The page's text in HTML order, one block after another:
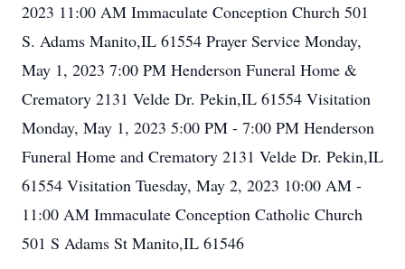
2023 11:00 AM Immaculate Conception Church 501
S. Adams Manito,IL 61554 Prayer Service Monday,
May 1, 2023 7:00 PM Henderson Funeral Home &
Crematory 2131 Velde Dr. Pekin,IL 61554 Visitation
Monday, May 1, 2023 5:00 PM - 7:00 PM Henderson
Funeral Home and Crematory 2131 Velde Dr. Pekin,IL
61554 Visitation Tuesday, May 2, 2023 10:00 AM -
11:00 AM Immaculate Conception Catholic Church
501 S Adams St Manito,IL 61546